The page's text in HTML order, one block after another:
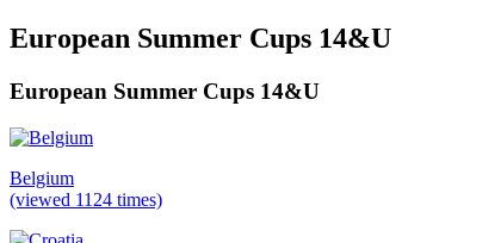
European Summer Cups 14&U
European Summer Cups 14&U
Belgium
(viewed 1124 times)